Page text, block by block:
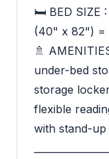
🛏 BED SIZE
(40" x 82") =
🚿
under-bed
storage
flexible
with stand-